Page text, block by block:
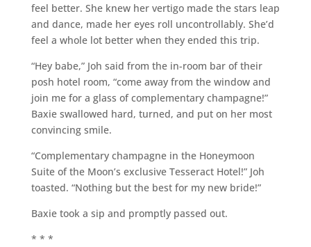
feel better. She knew her vertigo made the stars leap
and dance, made her eyes roll uncontrollably. She’d
feel a whole lot better when they ended this trip.
“Hey babe,” Joh said from the in-room bar of their
posh hotel room, “come away from the window and
join me for a glass of complementary champagne!”
Baxie swallowed hard, turned, and put on her most
convincing smile.
“Complementary champagne in the Honeymoon
Suite of the Moon’s exclusive Tesseract Hotel!” Joh
toasted. “Nothing but the best for my new bride!”
Baxie took a sip and promptly passed out.
* * *